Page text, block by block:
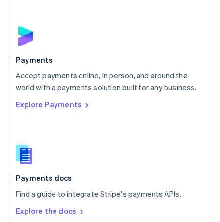
Payments
Accept payments online, in person, and around the
world with a payments solution built for any business.
Explore Payments
Payments docs
Find a guide to integrate Stripe's payments APIs.
Explore the docs
English
Poland
Portugal
PortuguêsEnglish
Romania
Singapore
Slovenia
English
Spain
EspañolEnglish
SvenskaEnglish
DeutschFrançais Italiano